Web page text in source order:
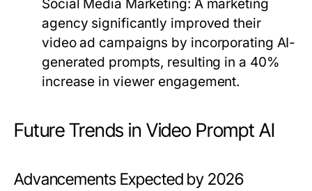
Social Media Marketing: A marketing
agency significantly improved their
video ad campaigns by incorporating AI-
generated prompts, resulting in a 40%
increase in viewer engagement.
Future Trends in Video Prompt AI
Advancements Expected by 2026